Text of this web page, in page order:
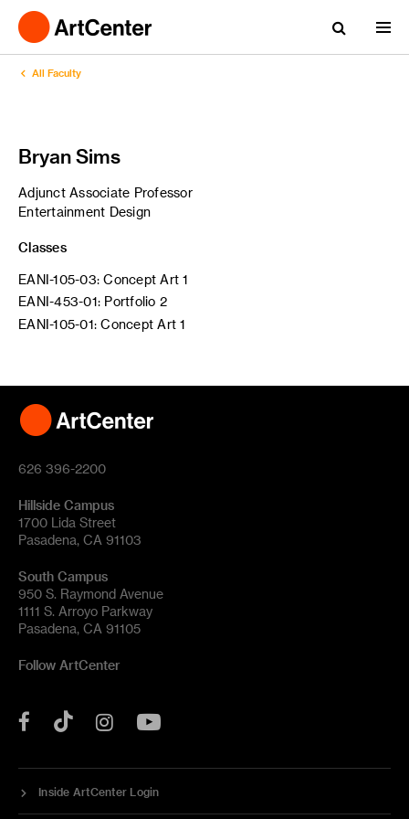
All Faculty
Bryan Sims
Adjunct Associate Professor
Entertainment Design
Classes
EANI-105-03: Concept Art 1
EANI-453-01: Portfolio 2
EANI-105-01: Concept Art 1
626 396-2200
Hillside Campus
1700 Lida Street
Pasadena, CA 91103
South Campus
950 S. Raymond Avenue
1111 S. Arroyo Parkway
Pasadena, CA 91105
Follow ArtCenter
Facebook
Tok Instagram
Inside ArtCenter Login